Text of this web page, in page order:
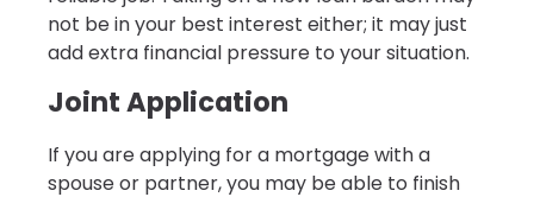
not be in your best interest either; it may just
add extra financial pressure to your situation.
Joint Application
If you are applying for a mortgage with a
spouse or partner, you may be able to finish